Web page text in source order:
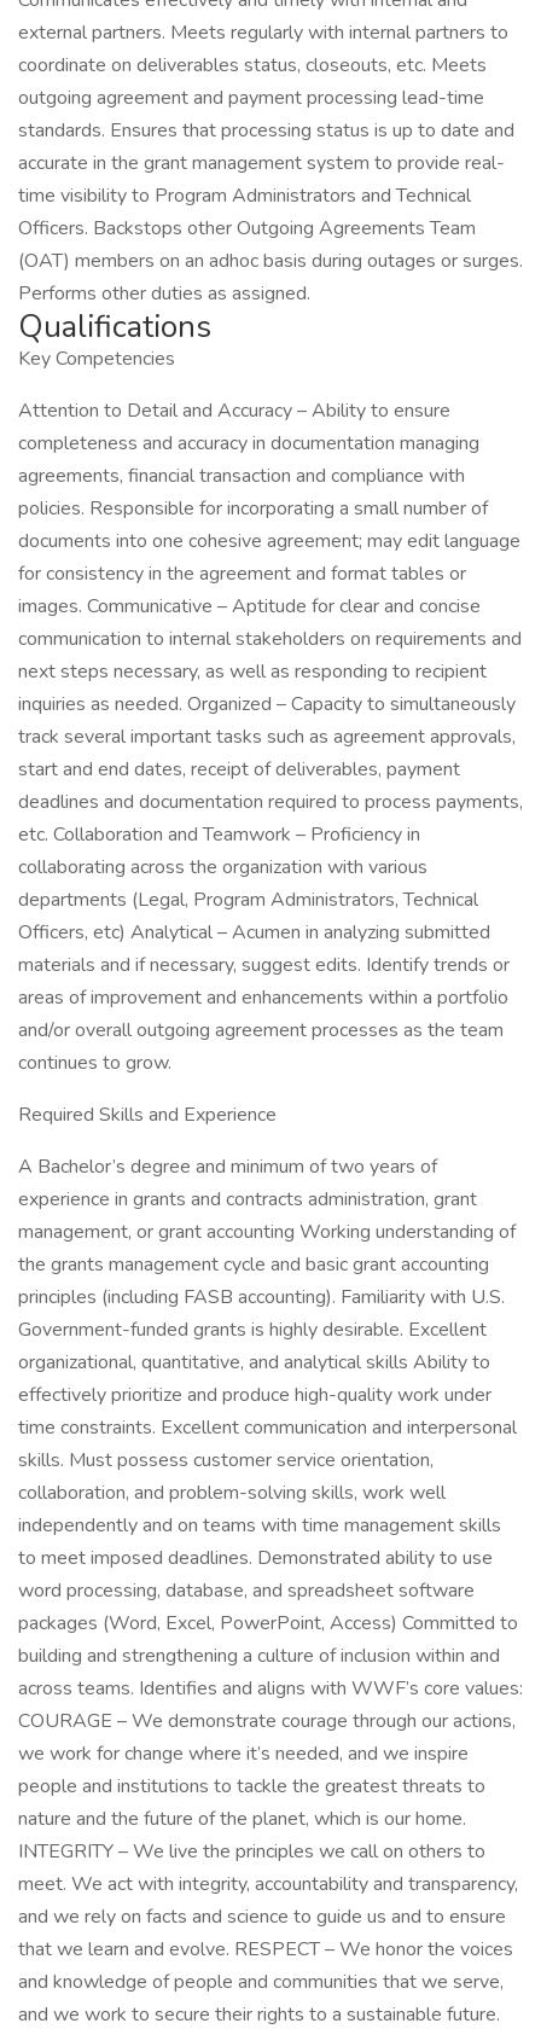
external partners. Meets regularly with internal partners to
coordinate on deliverables status, closeouts, etc. Meets
outgoing agreement and payment processing lead-time
standards. Ensures that processing status is up to date and
accurate in the grant management system to provide real-
time visibility to Program Administrators and Technical
Officers. Backstops other Outgoing Agreements Team
(OAT) members on an adhoc basis during outages or surges.
Performs other duties as assigned.
Qualifications
Key Competencies
Attention to Detail and Accuracy – Ability to ensure
completeness and accuracy in documentation managing
agreements, financial transaction and compliance with
policies. Responsible for incorporating a small number of
documents into one cohesive agreement; may edit language
for consistency in the agreement and format tables or
images. Communicative – Aptitude for clear and concise
communication to internal stakeholders on requirements and
next steps necessary, as well as responding to recipient
inquiries as needed. Organized – Capacity to simultaneously
track several important tasks such as agreement approvals,
start and end dates, receipt of deliverables, payment
deadlines and documentation required to process payments,
etc. Collaboration and Teamwork – Proficiency in
collaborating across the organization with various
departments (Legal, Program Administrators, Technical
Officers, etc) Analytical – Acumen in analyzing submitted
materials and if necessary, suggest edits. Identify trends or
areas of improvement and enhancements within a portfolio
and/or overall outgoing agreement processes as the team
continues to grow.
Required Skills and Experience
A Bachelor’s degree and minimum of two years of
experience in grants and contracts administration, grant
management, or grant accounting Working understanding of
the grants management cycle and basic grant accounting
principles (including FASB accounting). Familiarity with U.S.
Government-funded grants is highly desirable. Excellent
organizational, quantitative, and analytical skills Ability to
effectively prioritize and produce high-quality work under
time constraints. Excellent communication and interpersonal
skills. Must possess customer service orientation,
collaboration, and problem-solving skills, work well
independently and on teams with time management skills
to meet imposed deadlines. Demonstrated ability to use
word processing, database, and spreadsheet software
packages (Word, Excel, PowerPoint, Access) Committed to
building and strengthening a culture of inclusion within and
across teams. Identifies and aligns with WWF’s core values:
COURAGE – We demonstrate courage through our actions,
we work for change where it’s needed, and we inspire
people and institutions to tackle the greatest threats to
nature and the future of the planet, which is our home.
INTEGRITY – We live the principles we call on others to
meet. We act with integrity, accountability and transparency,
and we rely on facts and science to guide us and to ensure
that we learn and evolve. RESPECT – We honor the voices
and knowledge of people and communities that we serve,
and we work to secure their rights to a sustainable future.